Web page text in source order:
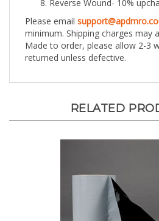
Please email
minimum. Shipping charges may
Made to order, please allow 2-3
returned unless defective.